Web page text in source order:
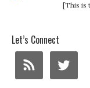
[This is
Let’s Connect